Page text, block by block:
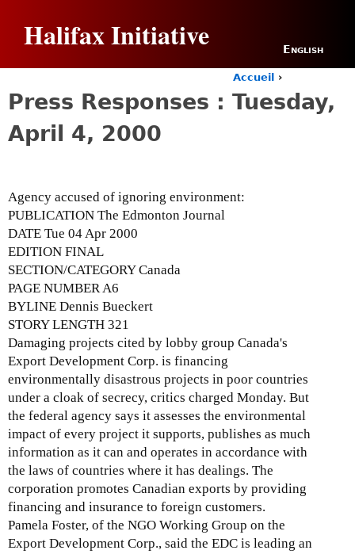
Halifax Initiative English
o
a
e
r
e
Accueil ›
Press Responses : Tuesday,
April 4, 2000
Agency accused of ignoring environment:
PUBLICATION The Edmonton Journal
DATE Tue 04 Apr 2000
EDITION FINAL
SECTION/CATEGORY Canada
PAGE NUMBER A6
BYLINE Dennis Bueckert
STORY LENGTH 321
Damaging projects cited by lobby group Canada's
Export Development Corp. is financing
environmentally disastrous projects in poor countries
under a cloak of secrecy, critics charged Monday. But
the federal agency says it assesses the environmental
impact of every project it supports, publishes as much
information as it can and operates in accordance with
the laws of countries where it has dealings. The
corporation promotes Canadian exports by providing
financing and insurance to foreign customers.
Pamela Foster, of the NGO Working Group on the
Export Development Corp., said the EDC is leading an